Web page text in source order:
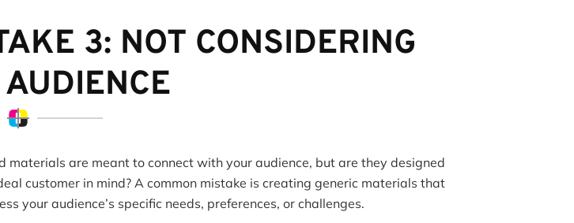
3: NOT CONSIDERING
materials are meant to connect with your audience, but are they designed
customer in mind? A common mistake is creating generic materials that
your audience’s specific needs, preferences, or challenges.